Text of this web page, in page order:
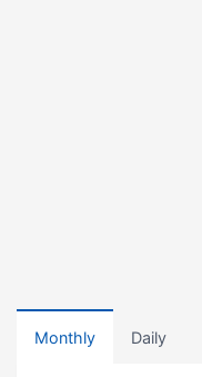
Monthly Daily